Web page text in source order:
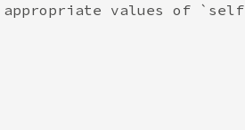
values of